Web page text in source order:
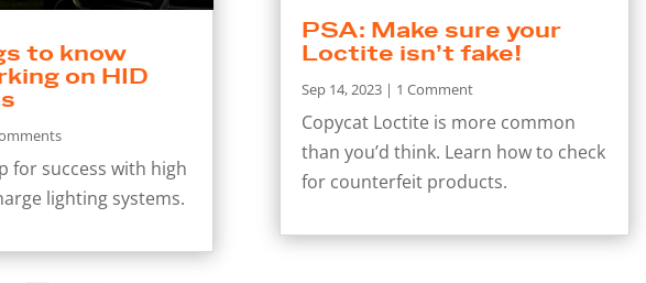
to know
on HID
for success with high
lighting systems.
PSA: Make sure your
Loctite isn’t fake!
Sep 14, 2023| 1 Comment
Copycat Loctite is more common
than you’d think. Learn how to check
for counterfeit products.